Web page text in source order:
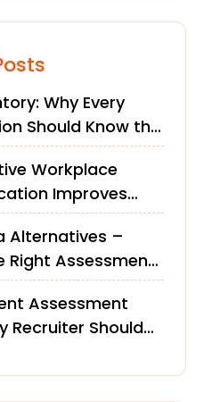
Why Every
Should Know the
Workforce
Workplace
Improves
Performance
Alternatives –
Right Assessment
Assessment
Recruiter Should